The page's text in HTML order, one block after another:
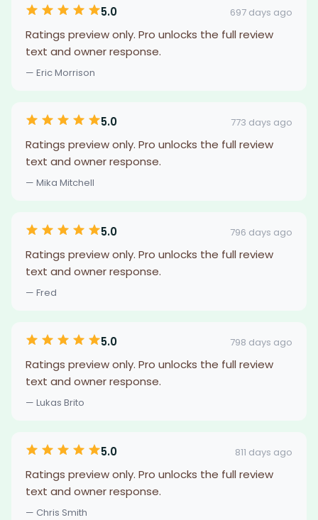
5.0 697 days ago
Ratings preview only. Pro unlocks the full review
text and owner response.
— Eric Morrison
5.0 773 days ago
Ratings preview only. Pro unlocks the full review
text and owner response.
— Mika Mitchell
5.0 796 days ago
Ratings preview only. Pro unlocks the full review
text and owner response.
— Fred
5.0 798 days ago
Ratings preview only. Pro unlocks the full review
text and owner response.
— Lukas Brito
5.0 811 days ago
Ratings preview only. Pro unlocks the full review
text and owner response.
— Chris Smith